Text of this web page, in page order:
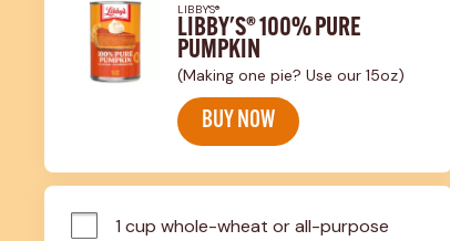
LIBBY'S®
LIBBY'S® 100% PURE
PUMPKIN
(Making one pie? Use our 15oz)
BUY NOW
1 cup whole-wheat or all-purpose